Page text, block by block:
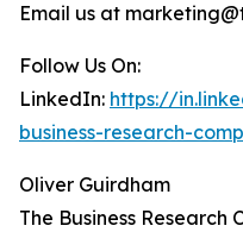
Email us at
Follow Us On:
LinkedIn: https://
business-research-
Oliver Guirdham
The Business Research